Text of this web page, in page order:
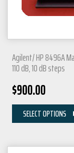
Agilent/ HP 8496A
110 dB, 10 dB steps
$900.00
SELECT OPTIONS